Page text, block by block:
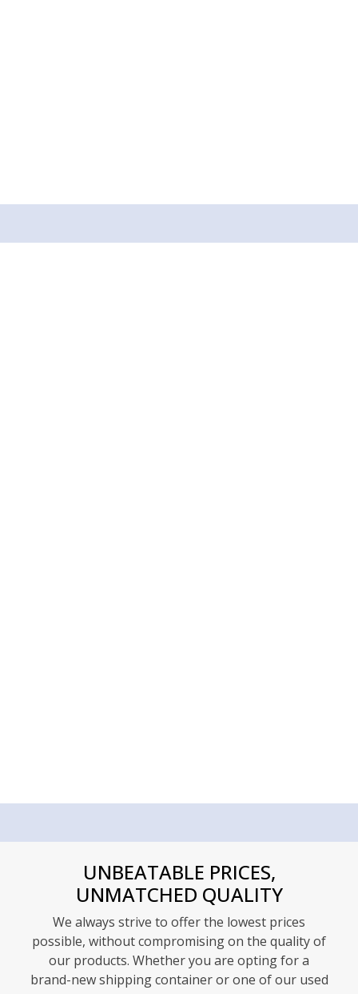
UNBEATABLE PRICES,
UNMATCHED QUALITY
We always strive to offer the lowest prices
possible, without compromising on the quality of
our products. Whether you are opting for a
brand-new shipping container or one of our used